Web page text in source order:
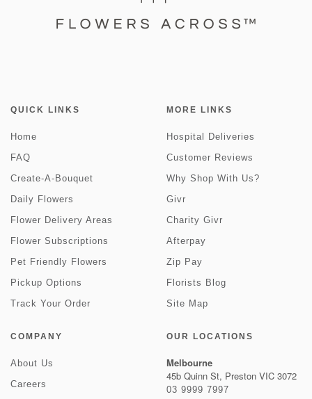
QUICK LINKS
Home
FAQ
Create-A-Bouquet
Daily Flowers
Flower Delivery Areas
Flower Subscriptions
Pet Friendly Flowers
Pickup Options
Track Your Order
MORE LINKS
Hospital Deliveries
Customer Reviews
Why Shop With Us?
Givr
Charity Givr
Afterpay
Zip Pay
Florists Blog
Site Map
COMPANY
About Us
Careers
OUR LOCATIONS
Melbourne
45b Quinn St, Preston VIC 3072
03 9999 7997